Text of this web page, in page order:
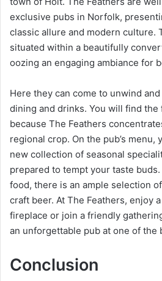
exclusive pubs in Norfolk,
classic allure and modern culture.
situated within a beautifully
oozing an engaging ambiance for
Here they can come to unwind
dining and drinks. You will find
because The Feathers
regional crop. On the pub’s menu,
new collection of seasonal
prepared to tempt your taste
food, there is an ample selection
craft beer. At The Feathers, enjoy
fireplace or join a friendly
an unforgettable pub at one of the
Conclusion